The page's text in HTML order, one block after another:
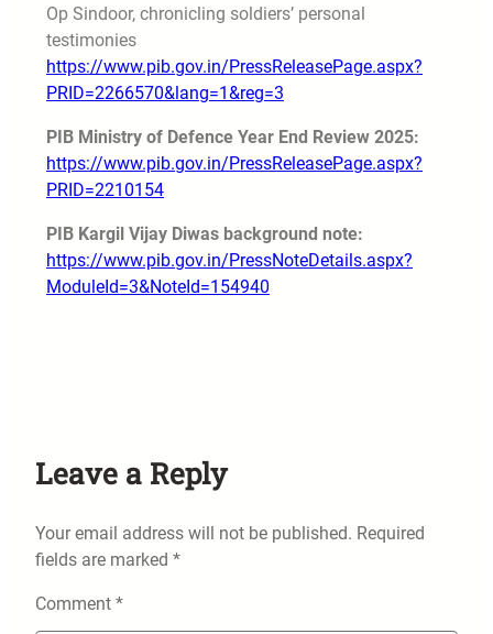
Op Sindoor, chronicling soldiers’ personal
testimonies
https://www.pib.gov.in/PressReleasePage.aspx?
PRID=2266570&lang=1&reg=3
PIB Ministry of Defence Year End Review 2025:
https://www.pib.gov.in/PressReleasePage.aspx?
PRID=2210154
PIB Kargil Vijay Diwas background note:
https://www.pib.gov.in/PressNoteDetails.aspx?
ModuleId=3&NoteId=154940
Leave a Reply
Your email address will not be published. Required
fields are marked *
Comment *